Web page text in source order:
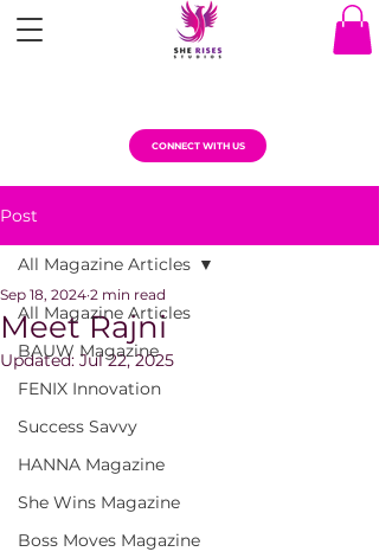
CONNECT WITH US
Post
All Magazine Articles
BAUW Magazine
FENIX Innovation
Success Savvy
HANNA Magazine
She Wins Magazine
Boss Moves Magazine
All Magazine Articles
Meet Rajni
Sep 18, 2024 2 min read
Updated: Jul 22, 2025